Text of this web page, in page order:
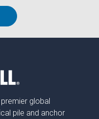
global
pile and anchor